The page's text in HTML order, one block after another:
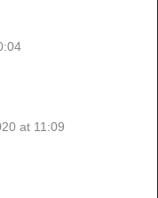
at 11:09